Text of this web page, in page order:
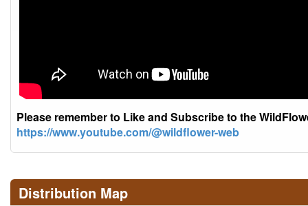
Please remember to Like and Subscribe to the
https://www.youtube.com/@wildflower-web
Distribution Map